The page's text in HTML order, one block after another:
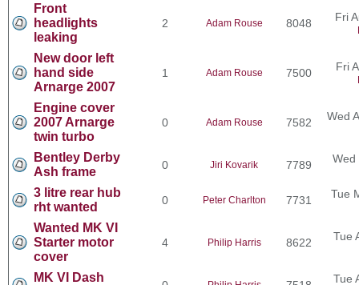
Front
headlights
leaking
2 Adam Rouse 8048 Fri
New door left
hand side
Arnarge 2007
1 Adam Rouse 7500 Fri
Engine cover
2007 Arnarge
twin turbo
0 Adam Rouse 7582 Wed
Bentley Derby
Ash frame
0 Jiri Kovarik 7789 Wed
3 litre rear hub
rht wanted
0 Peter Charlton 7731 Tue
Wanted MK VI
Starter motor
cover
4 Philip Harris 8622 Tue
MK VI Dash
Tue